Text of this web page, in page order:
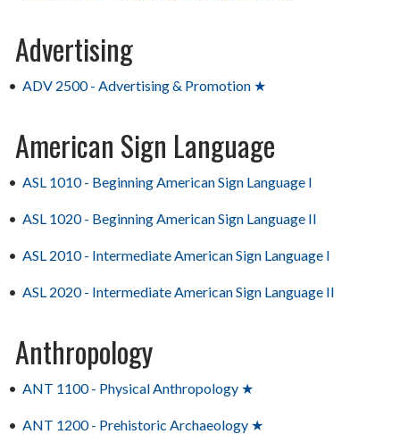
Advertising
• ADV 2500 - Advertising & Promotion ★
American Sign Language
• ASL 1010 - Beginning American Sign Language I
• ASL 1020 - Beginning American Sign Language II
• ASL 2010 - Intermediate American Sign Language I
• ASL 2020 - Intermediate American Sign Language II
Anthropology
• ANT 1100 - Physical Anthropology ★
• ANT 1200 - Prehistoric Archaeology ★